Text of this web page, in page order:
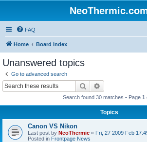
FAQ
Home Board index
Unanswered topics
Go to advanced search
Search
Search found 30 matches • Page 1
Topics
Canon VS Nikon
Last post by NeoThermic « Fri, 27 2009 Feb
Posted in Frontpage News